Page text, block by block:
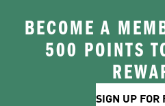
BECOME A
500 POINTS
SIGN UP FOR